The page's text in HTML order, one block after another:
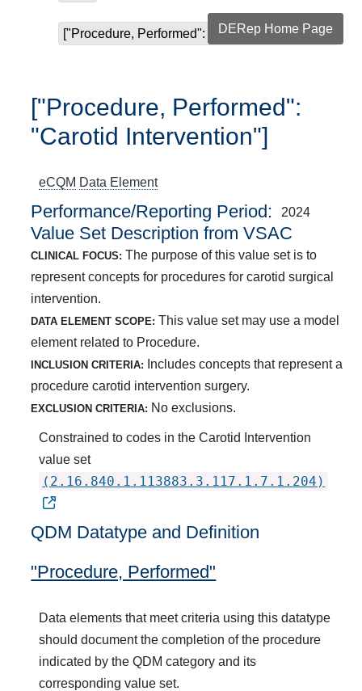
["Procedure, Performed": "Carotid Intervention"]
DERep Home Page
["Procedure, Performed":
"Carotid Intervention"]
eCQM Data Element
Performance/Reporting Period 2024
Value Set Description from VSAC
CLINICAL FOCUS: The purpose of this value set is to
represent concepts for procedures for carotid surgical
intervention.
DATA ELEMENT SCOPE: This value set may use a model
element related to Procedure.
INCLUSION CRITERIA:
Includes concepts that represent a
procedure carotid intervention surgery.
EXCLUSION CRITERIA: No exclusions.
Constrained to codes in the Carotid Intervention
value set
(2.16.840.1.113883.3.117.1.7.1.204)
QDM Datatype and Definition
"Procedure, Performed"
Data elements that meet criteria using this datatype
should document the completion of the procedure
indicated by the QDM category and its
corresponding value set.